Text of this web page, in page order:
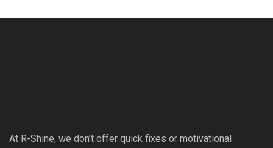
At R-Shine, we don’t offer quick fixes or motivational